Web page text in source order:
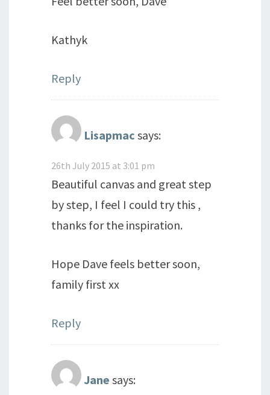
Kathyk
Reply
Lisapmac says:
26th July 2015 at 3:01 pm
Beautiful canvas and great step
by step, I feel I could try this ,
thanks for the inspiration.
Hope Dave feels better soon,
family first xx
Reply
Jane says: